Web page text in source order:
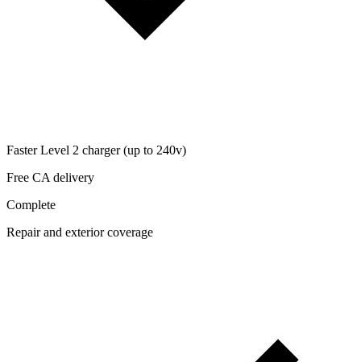
Faster Level 2 charger (up to 240v)
Free CA delivery
Complete
Repair and exterior coverage